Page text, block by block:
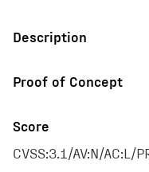
Description
Proof of Concept
Score
CVSS:3.1/AV:N/AC:L/